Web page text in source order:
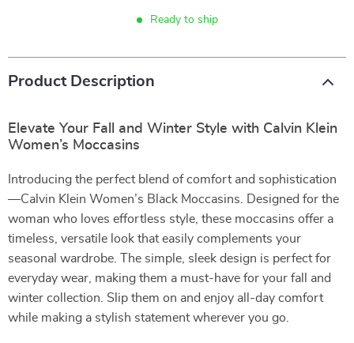
Ready to ship
Product Description
Elevate Your Fall and Winter Style with Calvin Klein
Women’s Moccasins
Introducing the perfect blend of comfort and sophistication
—Calvin Klein Women’s Black Moccasins. Designed for the
woman who loves effortless style, these moccasins offer a
timeless, versatile look that easily complements your
seasonal wardrobe. The simple, sleek design is perfect for
everyday wear, making them a must-have for your fall and
winter collection. Slip them on and enjoy all-day comfort
while making a stylish statement wherever you go.